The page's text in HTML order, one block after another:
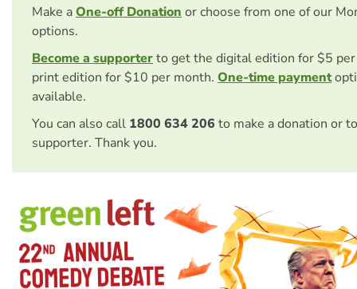
Make aOne-off Donation or choose from one of our
options.
Become a supporterto get the digital edition for $5
print edition for $10 per month. One-time payment
available.
You can also call 1800 634 206 to make a donation or
supporter. Thank you.